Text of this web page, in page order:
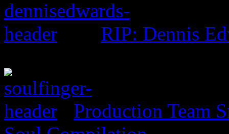
RIP: Dennis
Production Team